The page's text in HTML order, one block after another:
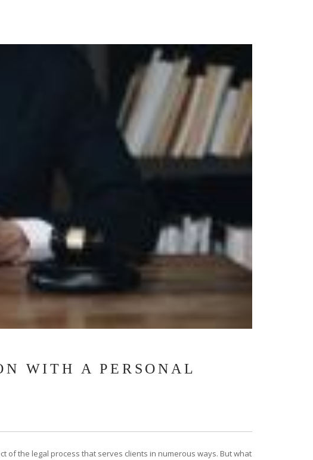
& Carrillo today for a no charge, no commitment consultation at 352-371-
WITH A PERSONAL
of the legal process that serves clients in numerous ways. But what